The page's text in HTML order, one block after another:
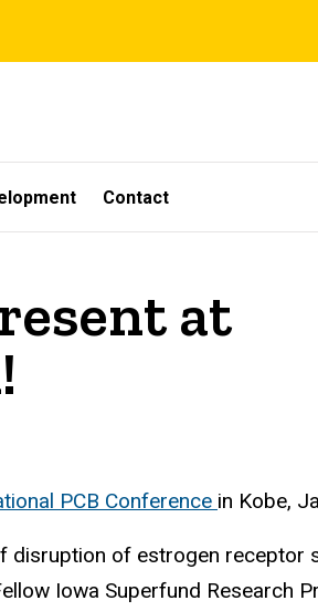
Contact
at
PCB Conference in Kobe,
disruption of estrogen receptor
Iowa Superfund Research